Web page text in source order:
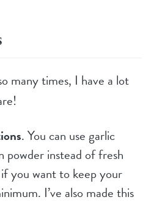
many times, I have a lot
. You can use garlic
powder instead of fresh
you want to keep your
I’ve also made this